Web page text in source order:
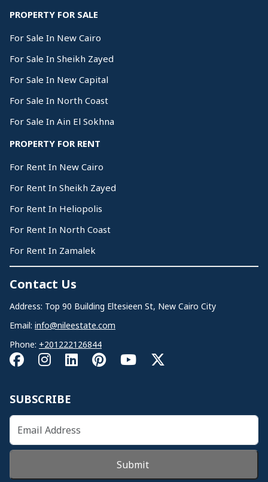
PROPERTY FOR SALE
For Sale In New Cairo
For Sale In Sheikh Zayed
For Sale In New Capital
For Sale In North Coast
For Sale In Ain El Sokhna
PROPERTY FOR RENT
For Rent In New Cairo
For Rent In Sheikh Zayed
For Rent In Heliopolis
For Rent In North Coast
For Rent In Zamalek
Contact Us
Address: Top 90 Building Eltesieen St, New Cairo City
Email: info@nileestate.com
Phone: +201222126844
SUBSCRIBE
Submit